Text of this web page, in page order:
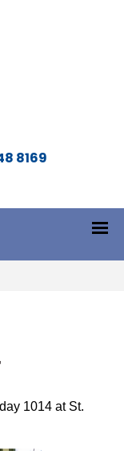
8169
1014 at St.